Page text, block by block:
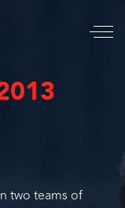
two teams of